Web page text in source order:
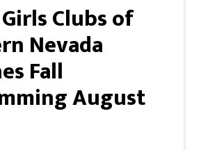
Clubs of
Nevada
Fall
August